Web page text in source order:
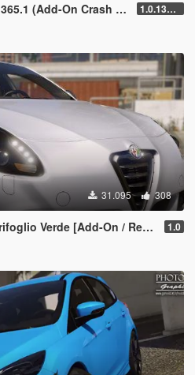
(Add-On Crash Fix) 1.0.1365.1
31.095 308
Verde [Add-On / Replace] 1.0